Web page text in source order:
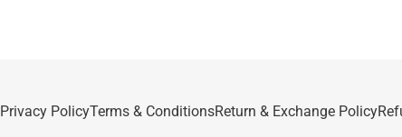
Privacy PolicyTerms & ConditionsReturn & Exchange Policy